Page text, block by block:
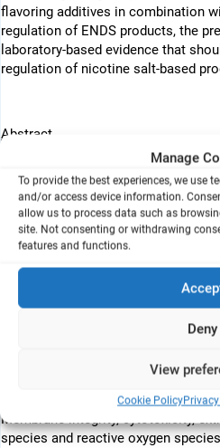
Manage
To provide the best experiences, we use
and/or access device information.
allow us to process data such as
site. Not consenting or withdrawing
features and functions.
Deny
View
Cookie Policy
flavoring additives in combination
regulation of ENDS products, the
laboratory-based evidence that
regulation of nicotine salt-based
Abstract
JUUL, an electronic
which first appeared on the US
than 75% of the US ENDS sales in
currently the most commonly used
the US. In contrast to free-base
and other ENDS, JUUL contains
59 mg/mL), whose cellular and
largely unknown. In the present
toxicity of JUUL crème brûlée-
human bronchial epithelial cell lines
Human lung epithelial
were exposed to JUUL crème
liquid interface (ALI) for 1-h
Membrane integrity, cytotoxicity,
species and reactive oxygen